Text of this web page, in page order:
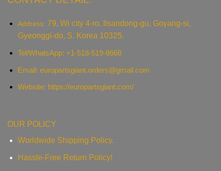
Address: 79, Wi city 4-ro, Ilsandong-gu, Goyang-si,
Gyeonggi-do, S. Korea 10325.
Tel/WhatsApp: +1-518-519-8668
Email: europartsgiant.orders@gmail.com
Website: https://europartsgiant.com/
OUR POLICY
Worldwide Shipping Policy.
Hassle-Free Return Policy!